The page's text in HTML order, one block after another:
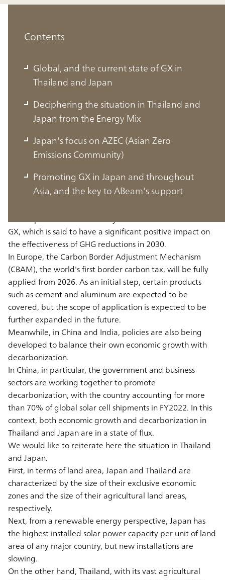
Contents
Global, and the current state of GX in
Thailand and Japan
Deciphering the situation in Thailand and
Japan from the Energy Mix
Japan's focus on AZEC (Asian Zero
Emissions Community)
Promoting GX in Japan and throughout
Asia, and the key to ABeam's support
Global, and the current state of GX in
Thailand and Japan
and its promotion will actively create a market related to
GX, which is said to have a significant positive impact on
the effectiveness of GHG reductions in 2030.
In Europe, the Carbon Border Adjustment Mechanism
(CBAM), the world's first border carbon tax, will be fully
applied from 2026. As an initial step, certain products
such as cement and aluminum are expected to be
covered, but the scope of application is expected to be
further expanded in the future.
Meanwhile, in China and India, policies are also being
developed to balance their own economic growth with
decarbonization.
In China, in particular, the government and business
sectors are working together to promote
decarbonization, with the country accounting for more
than 70% of global solar cell shipments in FY2022. In this
context, both economic growth and decarbonization in
Thailand and Japan are in a state of flux.
We would like to reiterate here the situation in Thailand
and Japan.
First, in terms of land area, Japan and Thailand are
characterized by the size of their exclusive economic
zones and the size of their agricultural land areas,
respectively.
Next, from a renewable energy perspective, Japan has
the highest installed solar power capacity per unit of land
area of any major country, but new installations are
slowing.
On the other hand, Thailand, with its vast agricultural